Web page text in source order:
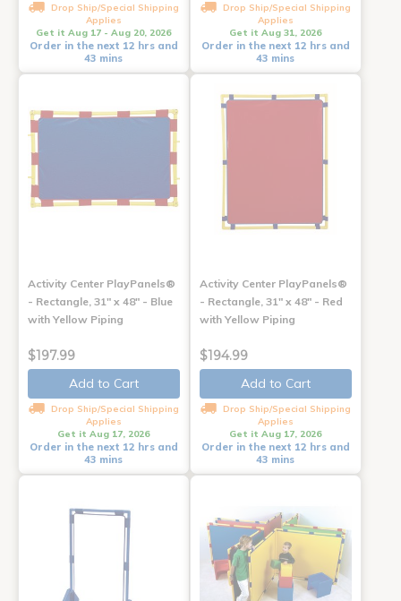
Drop Ship/Special Shipping
Applies
Get it Aug 17 - Aug 20, 2026
Order in the next 12 hrs and
43 mins
Drop Ship/Special Shipping
Applies
Get it Aug 31, 2026
Order in the next 12 hrs and
43 mins
Activity Center PlayPanels®
- Rectangle, 31" x 48" - Blue
with Yellow Piping
$197.99
Add to Cart
Drop Ship/Special Shipping
Applies
Get it Aug 17, 2026
Order in the next 12 hrs and
43 mins
Activity Center PlayPanels®
- Rectangle, 31" x 48" - Red
with Yellow Piping
$194.99
Add to Cart
Drop Ship/Special Shipping
Applies
Get it Aug 17, 2026
Order in the next 12 hrs and
43 mins